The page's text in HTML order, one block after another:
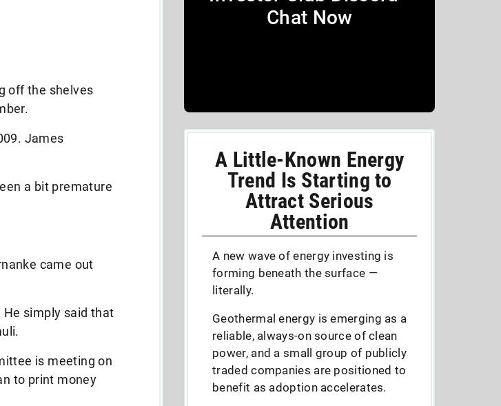
off the shelves
James
a bit premature
came out
He simply said that
is meeting on
to print money
Chat Now
A Little-Known Energy
Trend Is Starting to
Attract Serious
Attention
A new wave of energy investing is
forming beneath the surface —
literally.
Geothermal energy is emerging as a
reliable, always-on source of clean
power, and a small group of publicly
traded companies are positioned to
benefit as adoption accelerates.